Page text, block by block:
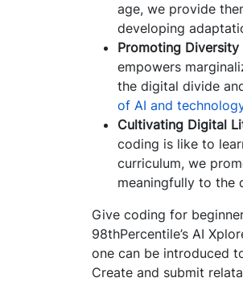
age, we provide
developing
Promoting
empowers
the digital divide
of AI and
Cultivating Digital
coding is like to
curriculum, we
meaningfully to the
Give coding for
98thPercentile’s AI
one can be introduced
Create and submit